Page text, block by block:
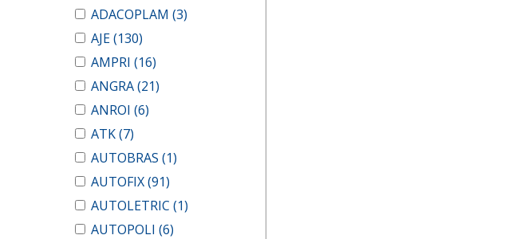
ADACOPLAM (3)
AJE(130)
AMPRI (16)
ANGRA(21)
ANROI (6)
ATK(7)
AUTOBRAS (1)
AUTOFIX(91)
AUTOLETRIC (1)
AUTOPOLI (6)